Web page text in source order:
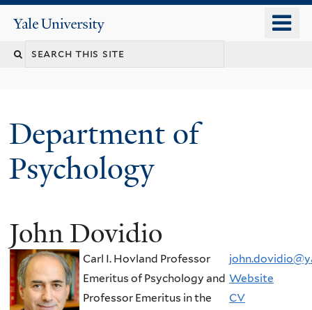
content
Yale
University
Search
Department of
Psychology
You
are
here
John Dovidio
Carl I. Hovland Professor
Emeritus of Psychology and
Professor Emeritus in the
Website
CV